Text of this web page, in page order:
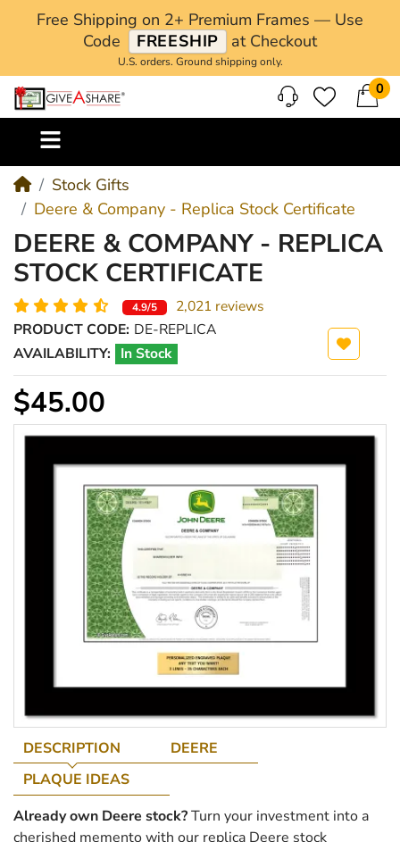
Free Shipping on 2+ Premium Frames — Use
Code
FREESHIP at Checkout
U.S. orders. Ground shipping only.
0
Stock Gifts
Deere & Company - Replica Stock Certificate
DEERE & COMPANY - REPLICA
STOCK CERTIFICATE
4.9/5
2,021 reviews
PRODUCT CODE: DE-REPLICA
AVAILABILITY: In Stock
$45.00
DESCRIPTION
DEERE
PLAQUE IDEAS
Already own Deere stock?Turn your investment into a
cherished memento with our replica Deere stock